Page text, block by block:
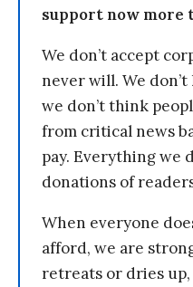
support now more
We don’t accept
never will. We don’t
we don’t think
from critical news
pay. Everything we
donations of
When everyone
afford, we are
retreats or dries up,